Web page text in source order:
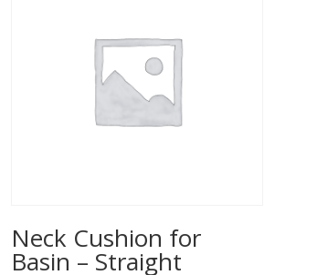
Neck Cushion for
Basin – Straight